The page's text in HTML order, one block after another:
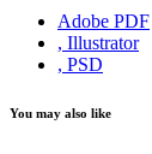
Adobe PDF
, Illustrator
, PSD
You may also like